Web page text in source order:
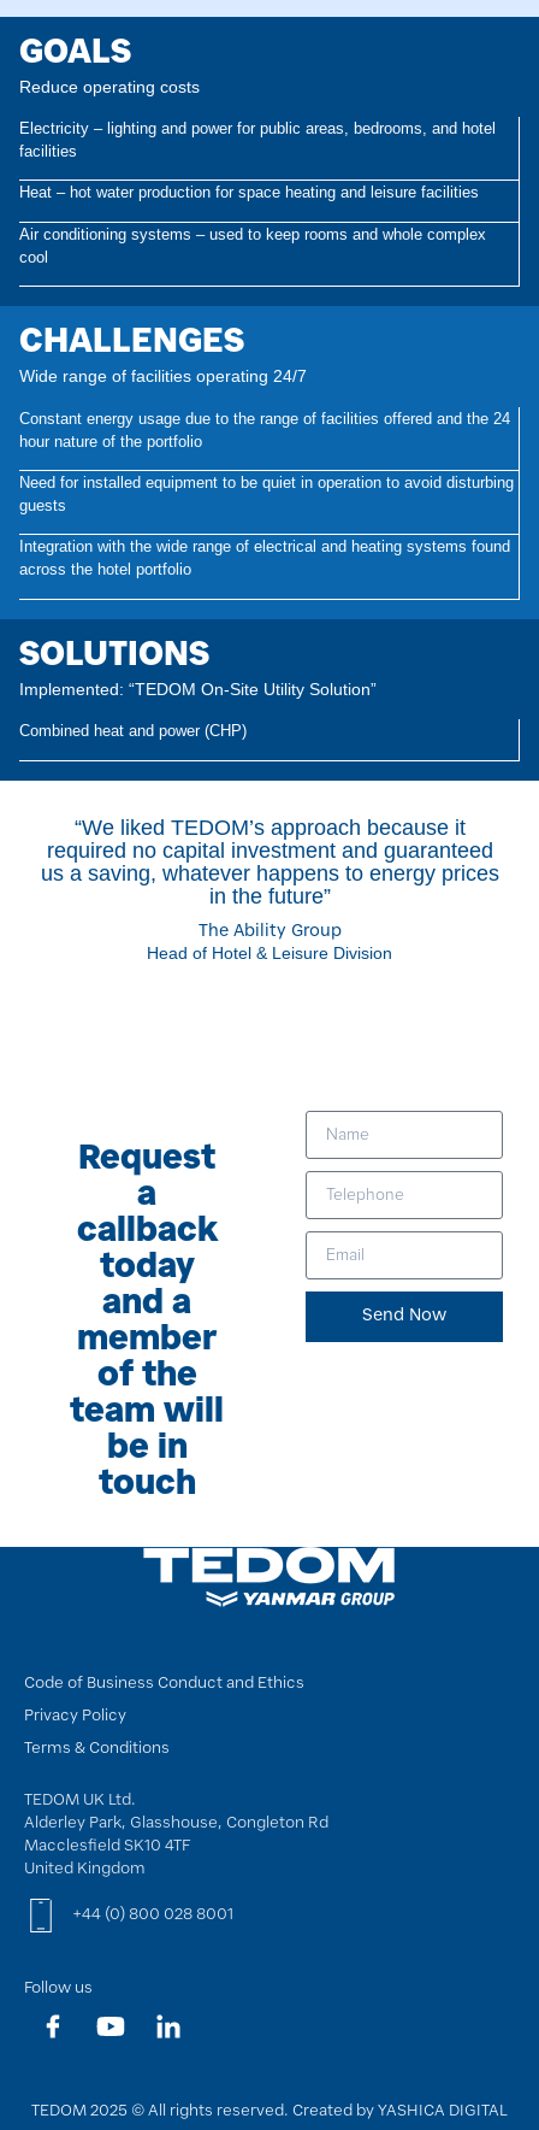
GOALS
Reduce operating costs
Electricity – lighting and power for public areas, bedrooms, and hotel
facilities
Heat – hot water production for space heating and leisure facilities
Air conditioning systems – used to keep rooms and whole complex
cool
CHALLENGES
Wide range of facilities operating 24/7
Constant energy usage due to the range of facilities offered and the 24
hour nature of the portfolio
Need for installed equipment to be quiet in operation to avoid disturbing
guests
Integration with the wide range of electrical and heating systems found
across the hotel portfolio
SOLUTIONS
Implemented: “TEDOM On-Site Utility Solution”
Combined heat and power (CHP)
“We liked TEDOM’s approach because it
required no capital investment and guaranteed
us a saving, whatever happens to energy prices
in the future”
The Ability Group
Head of Hotel & Leisure Division
Request
a
callback
today
and a
member
of the
team will
be in
touch
Send Now
Code of Business Conduct and Ethics
Privacy Policy
Terms & Conditions
TEDOM UK Ltd.
Alderley Park, Glasshouse, Congleton Rd
Macclesfield SK10 4TF
United Kingdom
+44 (0) 800 028 8001
Follow us
TEDOM 2025 © All rights reserved. Created by YASHICA DIGITAL